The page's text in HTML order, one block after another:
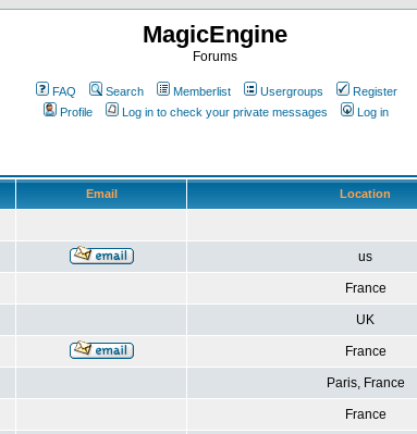
MagicEngine
Forums
FAQ Search Memberlist Usergroups
Register
Profile
Log in to check your private messages Log in
Email Location
us
France
UK
France
Paris, France
France